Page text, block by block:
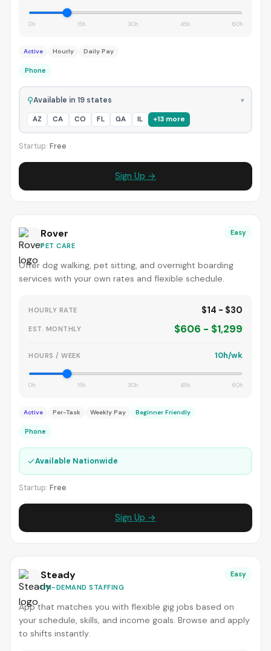
0h 15h 30h 45h 60h
Active Hourly Daily Pay
Phone
⚲Available in 19 states ▾
AZ CA CO FL GA IL +13 more
Startup: Free
Sign Up →
Rover
PET CARE
Easy
Offer dog walking, pet sitting, and overnight boarding
services with your own rates and flexible schedule.
HOURLY RATE $14 - $30
EST. MONTHLY $606 - $1,299
HOURS / WEEK 10h/wk
0h 15h 30h 45h 60h
Active Per-Task Weekly Pay Beginner Friendly
Phone
✓Available Nationwide
Startup: Free
Sign Up →
Steady
ON-DEMAND STAFFING
Easy
App that matches you with flexible gig jobs based on
your schedule, skills, and income goals. Browse and apply
to shifts instantly.